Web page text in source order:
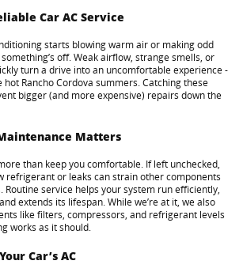
Car AC Service
starts blowing warm air or making odd
something’s off. Weak airflow, strange smells, or
turn a drive into an uncomfortable experience -
Rancho Cordova summers. Catching these
bigger (and more expensive) repairs down the
Matters
than keep you comfortable. If left unchecked,
refrigerant or leaks can strain other components
Routine service helps your system run efficiently,
extends its lifespan. While we’re at it, we also
like filters, compressors, and refrigerant levels
works as it should.
Car’s AC